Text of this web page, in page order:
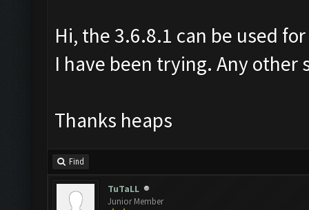
Hi, the 3.6.8.1 can be used
I have been trying. Any other
Thanks heaps
Find
TuTaLL
Junior Member